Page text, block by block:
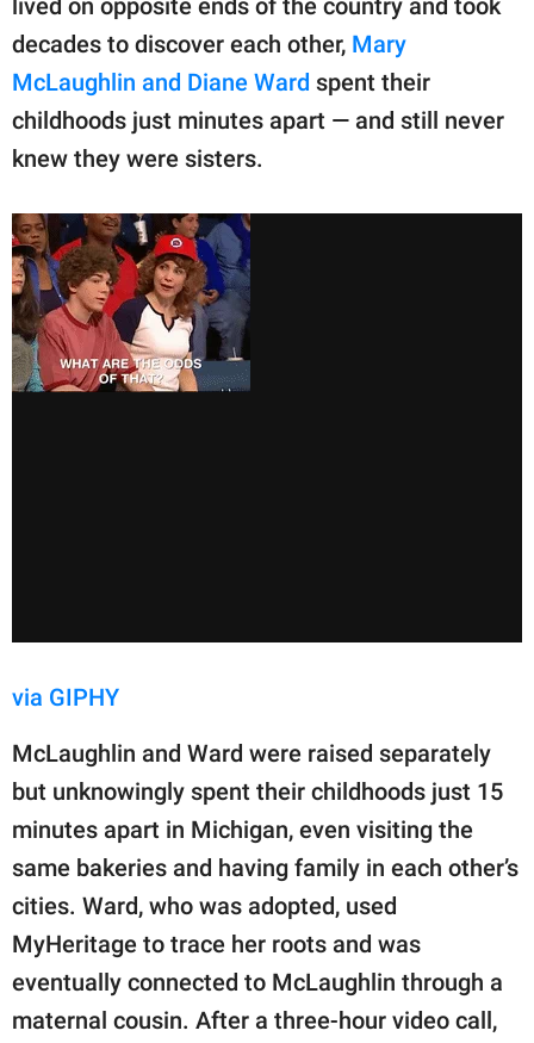
lived on opposite ends of the country and took
decades to discover each other, Mary
McLaughlin and Diane Ward spent their
childhoods just minutes apart — and still never
knew they were sisters.
via GIPHY
McLaughlin and Ward were raised separately
but unknowingly spent their childhoods just 15
minutes apart in Michigan, even visiting the
same bakeries and having family in each other’s
cities. Ward, who was adopted, used
MyHeritage to trace her roots and was
eventually connected to McLaughlin through a
maternal cousin. After a three-hour video call,